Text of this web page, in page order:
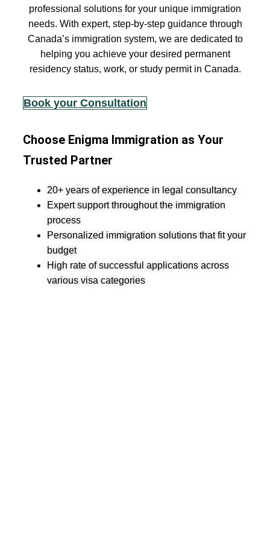
professional solutions for your unique immigration
needs. With expert, step-by-step guidance through
Canada’s immigration system, we are dedicated to
helping you achieve your desired permanent
residency status, work, or study permit in Canada.
Book your Consultation
Choose Enigma Immigration as Your
Trusted Partner
20+ years of experience in legal consultancy
Expert support throughout the immigration
process
Personalized immigration solutions that fit your
budget
High rate of successful applications across
various visa categories